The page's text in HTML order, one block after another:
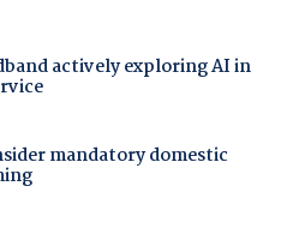
actively exploring AI in
mandatory domestic